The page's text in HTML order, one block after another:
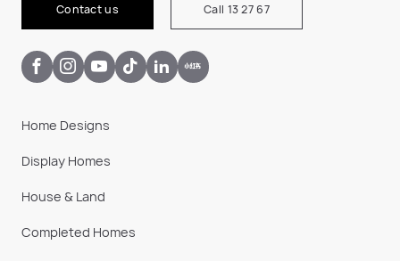
Contact us Call 13 27 67
Home Designs
Display Homes
House & Land
Completed Homes